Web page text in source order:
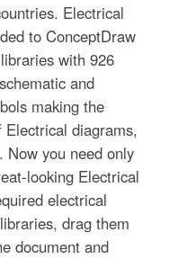
Electrical
to ConceptDraw
with 926
and
making the
diagrams,
Now you need only
looking Electrical
electrical
drag them
document and